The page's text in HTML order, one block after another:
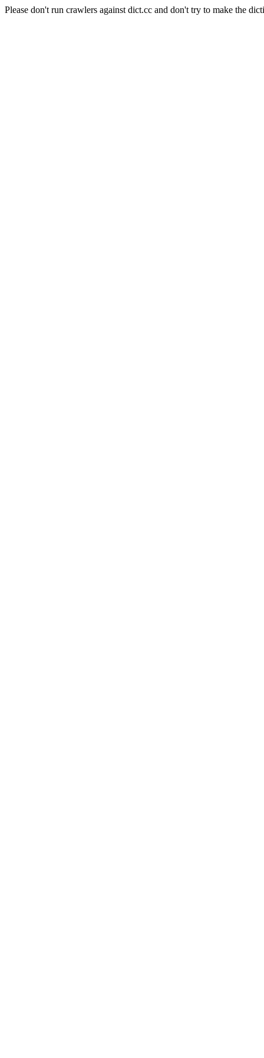
Please don't run crawlers against dict.cc and don't try to make the